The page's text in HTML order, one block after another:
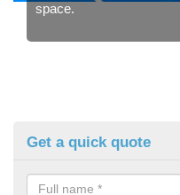
space.
Get a quick quote